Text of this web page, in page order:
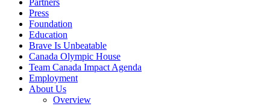
Partners
Press
Foundation
Education
Brave Is Unbeatable
Canada Olympic House
Team Canada Impact Agenda
Employment
About Us
Overview